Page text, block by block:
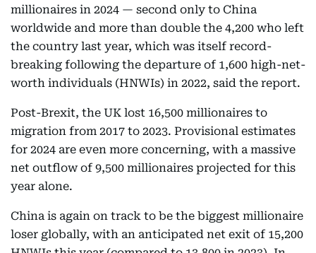
millionaires in 2024 — second only to China
worldwide and more than double the 4,200 who left
the country last year, which was itself record-
breaking following the departure of 1,600 high-net-
worth individuals (HNWIs) in 2022, said the report.
Post-Brexit, the UK lost 16,500 millionaires to
migration from 2017 to 2023. Provisional estimates
for 2024 are even more concerning, with a massive
net outflow of 9,500 millionaires projected for this
year alone.
China is again on track to be the biggest millionaire
loser globally, with an anticipated net exit of 15,200